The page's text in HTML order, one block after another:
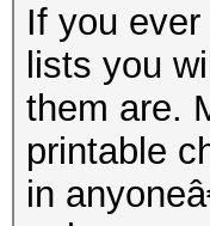
If you
lists you
them are.
printable
in